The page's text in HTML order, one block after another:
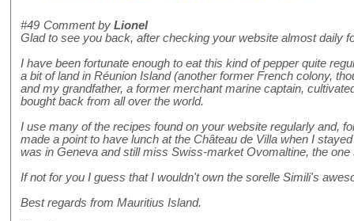
#49 Comment by Lionel
Glad to see you back, after checking your website almost daily
I have been fortunate enough to eat this kind of pepper quite
a bit of land in Réunion Island (another former French colony,
and my grandfather, a former merchant marine captain,
bought back from all over the world.
I use many of the recipes found on your website regularly and,
made a point to have lunch at the Château de Villa when I
was in Geneva and still miss Swiss-market Ovomaltine, the
If not for you I guess that I wouldn't own the sorelle Simili's
Best regards from Mauritius Island.